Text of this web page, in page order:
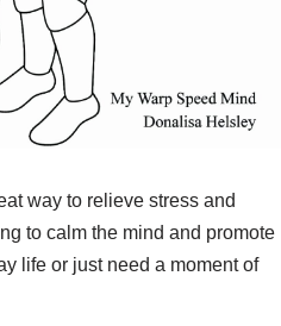
way to relieve stress and
to calm the mind and promote
life or just need a moment of